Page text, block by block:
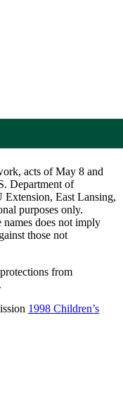
acts of May 8 and
Department of
East Lansing,
purposes only.
names does not imply
those not
from
1998 Children’s